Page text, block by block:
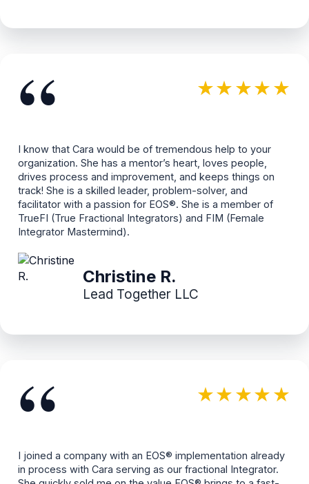
“ ★★★★★
I know that Cara would be of tremendous help to your
organization. She has a mentor’s heart, loves people,
drives process and improvement, and keeps things on
track! She is a skilled leader, problem-solver, and
facilitator with a passion for EOS®. She is a member of
TrueFI (True Fractional Integrators) and FIM (Female
Integrator Mastermind).
Christine R.
Lead Together LLC
“ ★★★★★
I joined a company with an EOS® implementation already
in process with Cara serving as our fractional Integrator.